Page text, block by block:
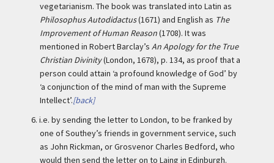
vegetarianism. The book was translated into Latin as
Philosophus Autodidactus(1671) and English as The
Improvement of Human Reason(1708). It was
mentioned in Robert Barclay’s An Apology for the True
Christian Divinity(London, 1678), p. 134, as proof that a
person could attain ‘a profound knowledge of God’ by
‘a conjunction of the mind of man with the Supreme
Intellect’.[back]
6. i.e. by sending the letter to London, to be franked by
one of Southey’s friends in government service, such
as John Rickman, or Grosvenor Charles Bedford, who
would then send the letter on to Laing in Edinburgh.